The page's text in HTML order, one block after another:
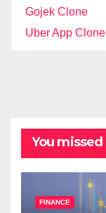
Gojek Clone
Uber App Clone
You missed
FINANCE